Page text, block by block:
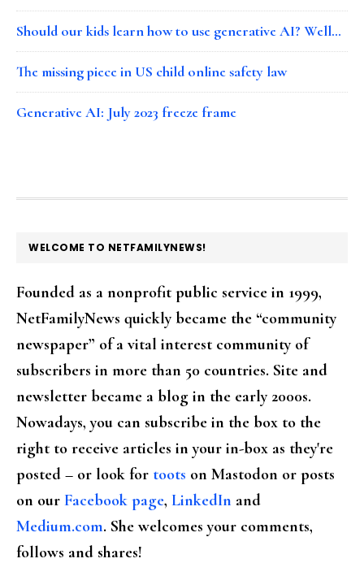
Should our kids learn how to use generative AI? Well…
The missing piece in US child online safety law
Generative AI: July 2023 freeze frame
FOOTER
WELCOME TO NETFAMILYNEWS!
Founded as a nonprofit public service in 1999,
NetFamilyNews quickly became the “community
newspaper” of a vital interest community of
subscribers in more than 50 countries. Site and
newsletter became a blog in the early 2000s.
Nowadays, you can subscribe in the box to the
right to receive articles in your in-box as they're
posted – or look for toots on Mastodon or posts
on our Facebook page, LinkedIn and
Medium.com. She welcomes your comments,
follows and shares!